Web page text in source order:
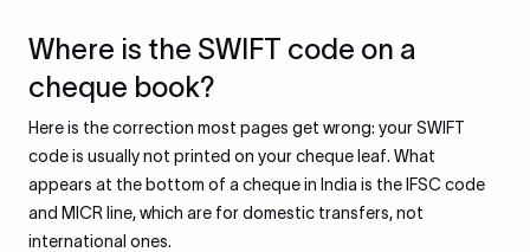
Where is the SWIFT code on a
cheque book?
Here is the correction most pages get wrong: your SWIFT
code is usually not printed on your cheque leaf. What
appears at the bottom of a cheque in India is the IFSC code
and MICR line, which are for domestic transfers, not
international ones.